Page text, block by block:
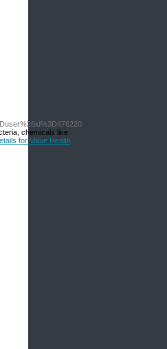
chemicals like
for Value Health